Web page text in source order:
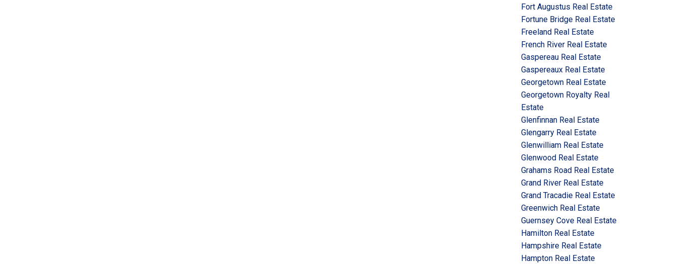
Fort Augustus Real Estate
Fortune Bridge Real Estate
Freeland Real Estate
French River Real Estate
Gaspereau Real Estate
Gaspereaux Real Estate
Georgetown Real Estate
Georgetown Royalty Real
Estate
Glenfinnan Real Estate
Glengarry Real Estate
Glenwilliam Real Estate
Glenwood Real Estate
Grahams Road Real Estate
Grand River Real Estate
Grand Tracadie Real Estate
Greenwich Real Estate
Guernsey Cove Real Estate
Hamilton Real Estate
Hampshire Real Estate
Hampton Real Estate